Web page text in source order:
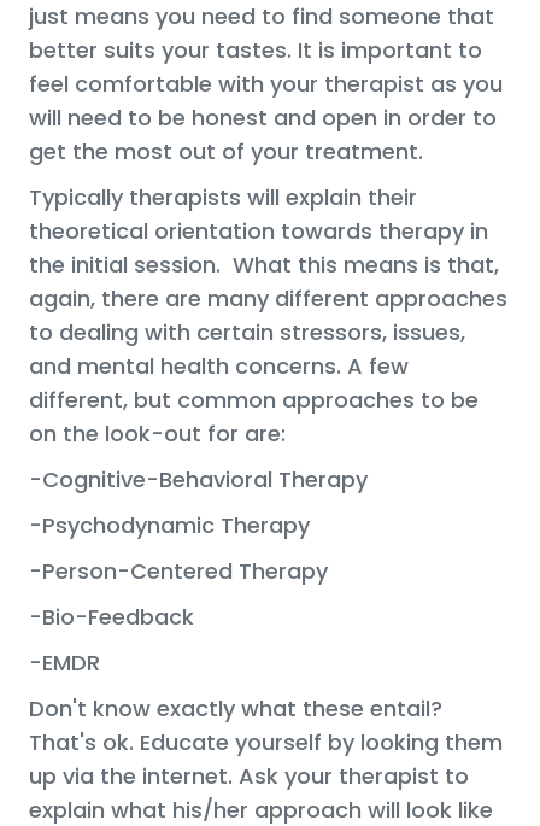
just means you need to find someone that
better suits your tastes. It is important to
feel comfortable with your therapist as you
will need to be honest and open in order to
get the most out of your treatment.
Typically therapists will explain their
theoretical orientation towards therapy in
the initial session. What this means is that,
again, there are many different approaches
to dealing with certain stressors, issues,
and mental health concerns. A few
different, but common approaches to be
on the look-out for are:
-Cognitive-Behavioral Therapy
-Psychodynamic Therapy
-Person-Centered Therapy
-Bio-Feedback
-EMDR
Don't know exactly what these entail?
That's ok. Educate yourself by looking them
up via the internet. Ask your therapist to
explain what his/her approach will look like